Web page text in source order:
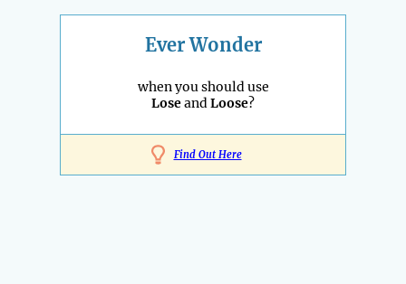
Ever Wonder
when you should use
LoseandLoose?
Find Out Here